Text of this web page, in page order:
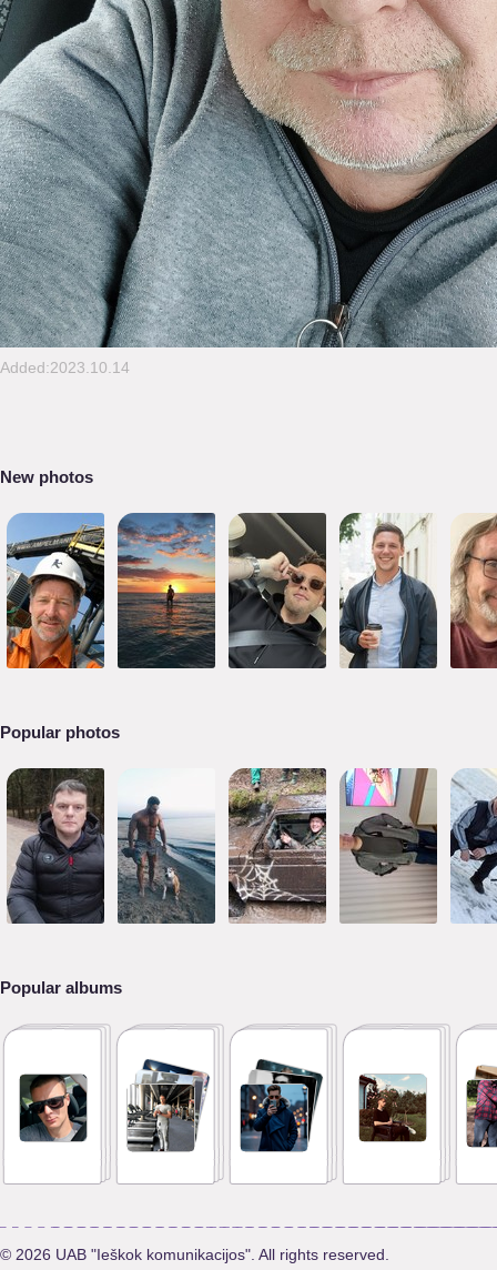
Added:2023.10.14
New photos
Popular photos
Popular albums
© 2026 UAB "Ieškok komunikacijos". All rights reserved.